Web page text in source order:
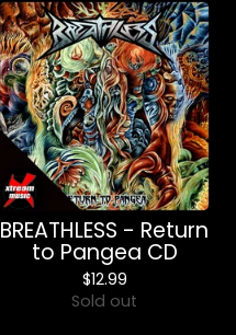
BREATHLESS - Return
to Pangea CD
$12.99
Sold out